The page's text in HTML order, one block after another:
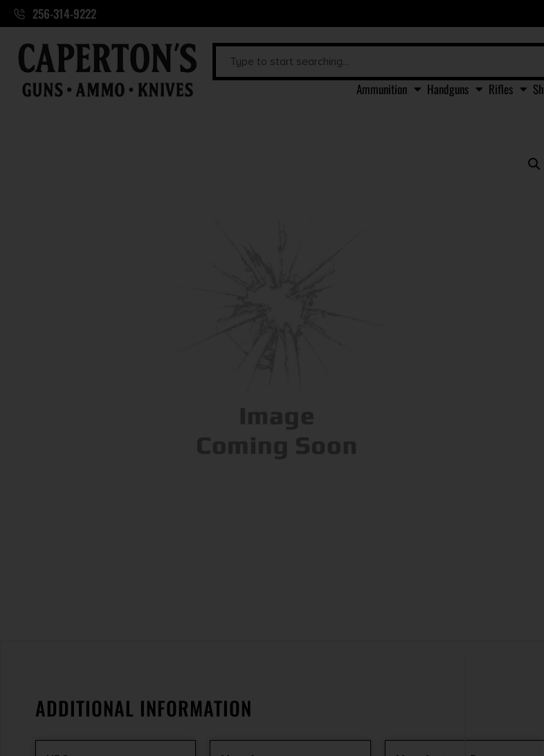
256-314-9222
Ammunition Handguns Rifles
ADDITIONAL INFORMATION